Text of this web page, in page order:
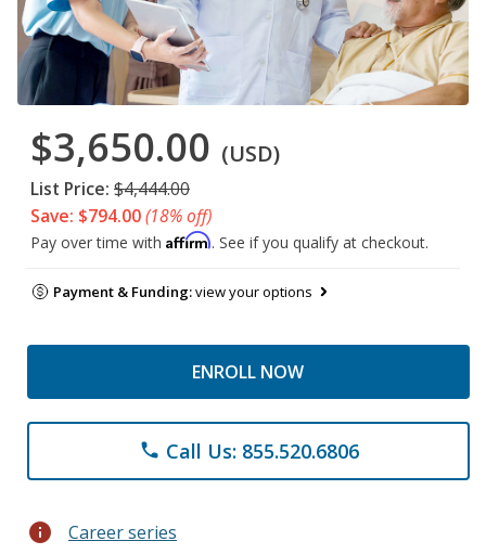
$3,650.00 (USD)
List Price: $4,444.00
Save: $794.00(18% off)
Pay over time with Affirm. See if you qualify at checkout.
Payment & Funding:view your options
ENROLL NOW
phone Call Us: 855.520.6806
info Career series